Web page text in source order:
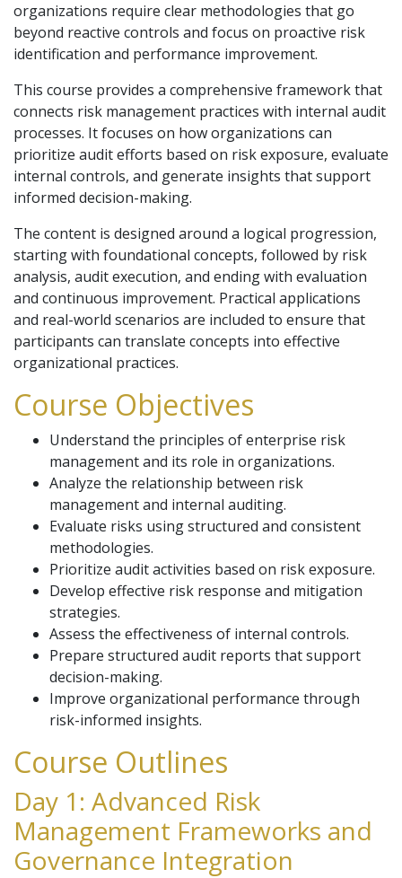
organizations require clear methodologies that go
beyond reactive controls and focus on proactive risk
identification and performance improvement.
This course provides a comprehensive framework that
connects risk management practices with internal audit
processes. It focuses on how organizations can
prioritize audit efforts based on risk exposure, evaluate
internal controls, and generate insights that support
informed decision-making.
The content is designed around a logical progression,
starting with foundational concepts, followed by risk
analysis, audit execution, and ending with evaluation
and continuous improvement. Practical applications
and real-world scenarios are included to ensure that
participants can translate concepts into effective
organizational practices.
Course Objectives
Understand the principles of enterprise risk
management and its role in organizations.
Analyze the relationship between risk
management and internal auditing.
Evaluate risks using structured and consistent
methodologies.
Prioritize audit activities based on risk exposure.
Develop effective risk response and mitigation
strategies.
Assess the effectiveness of internal controls.
Prepare structured audit reports that support
decision-making.
Improve organizational performance through
risk-informed insights.
Course Outlines
Day 1: Advanced Risk
Management Frameworks and
Governance Integration